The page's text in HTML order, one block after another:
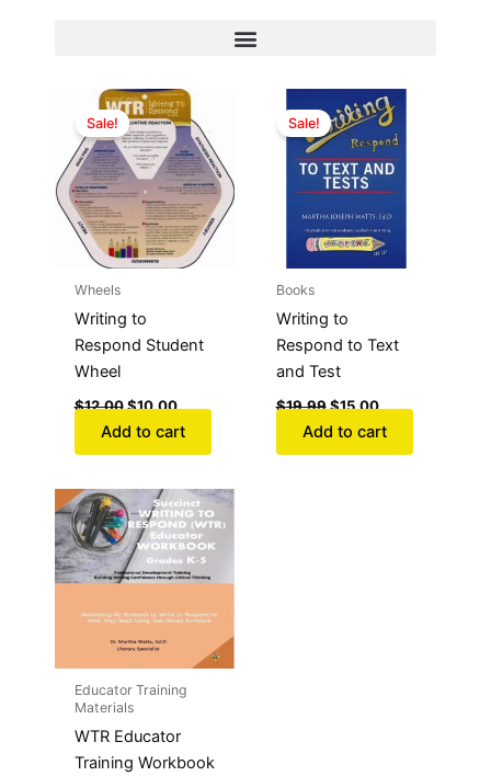
Sale!
Wheels
Writing to
Respond Student
Wheel
$12.00
Original
price
was:
$12.00.
$10.00
Current
price
is:
$10.00.
Add to cart
Sale!
Books
Writing to
Respond to Text
and Test
$19.99
Original
price
was:
$19.99.
$15.00
Current
price
is:
$15.00.
Add to cart
Educator Training
Materials
WTR Educator
Training Workbook